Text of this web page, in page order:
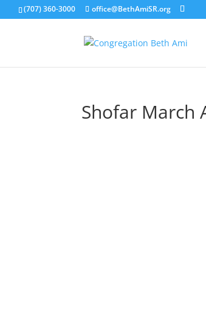
(707) 360-3000 office@BethAmiSR.org
Shofar March